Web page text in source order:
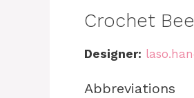
Crochet
Designer:
Abbreviations